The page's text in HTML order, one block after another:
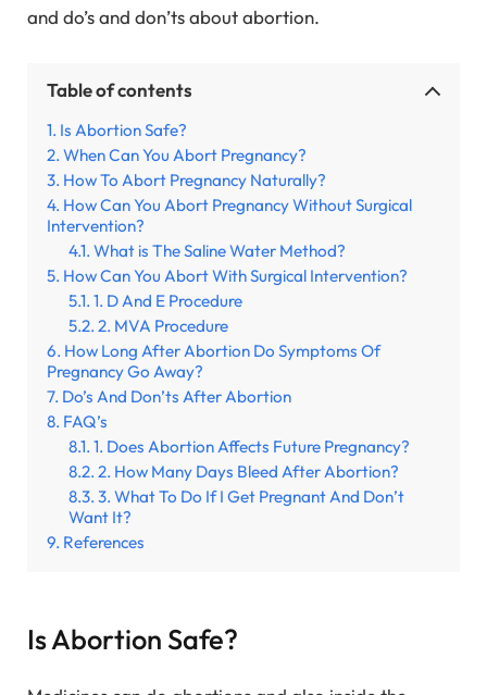
and do’s and don’ts about abortion.
Table of contents
Is Abortion Safe?
When Can You Abort Pregnancy?
How To Abort Pregnancy Naturally?
How Can You Abort Pregnancy Without Surgical
Intervention?
What is The Saline Water Method?
How Can You Abort With Surgical Intervention?
1. D And E Procedure
2. MVA Procedure
How Long After Abortion Do Symptoms Of
Pregnancy Go Away?
Do’s And Don’ts After Abortion
FAQ’s
1. Does Abortion Affects Future Pregnancy?
2. How Many Days Bleed After Abortion?
3. What To Do If I Get Pregnant And Don’t
Want It?
References
Is Abortion Safe?